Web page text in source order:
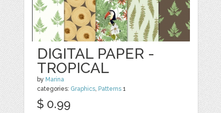
DIGITAL PAPER -
TROPICAL
by Marina
categories: Graphics Patterns 1
$ 0.99